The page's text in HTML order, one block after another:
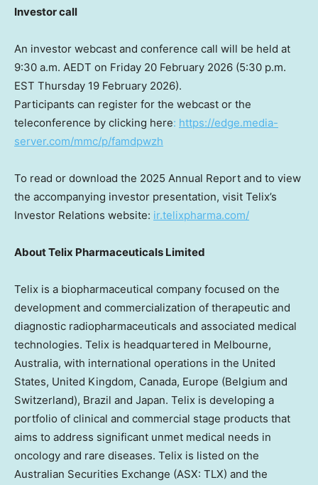
Investor call
An investor webcast and conference call will be held at
9:30 a.m. AEDT on Friday 20 February 2026 (5:30 p.m.
EST Thursday 19 February 2026).
Participants can register for the webcast or the
teleconference by clicking here: https://edge.media-
server.com/mmc/p/famdpwzh
To read or download the 2025 Annual Report and to view
the accompanying investor presentation, visit Telix’s
Investor Relations website: ir.telixpharma.com/
About Telix Pharmaceuticals Limited
Telix is a biopharmaceutical company focused on the
development and commercialization of therapeutic and
diagnostic radiopharmaceuticals and associated medical
technologies. Telix is headquartered in Melbourne,
Australia, with international operations in the United
States, United Kingdom, Canada, Europe (Belgium and
Switzerland), Brazil and Japan. Telix is developing a
portfolio of clinical and commercial stage products that
aims to address significant unmet medical needs in
oncology and rare diseases. Telix is listed on the
Australian Securities Exchange (ASX: TLX) and the